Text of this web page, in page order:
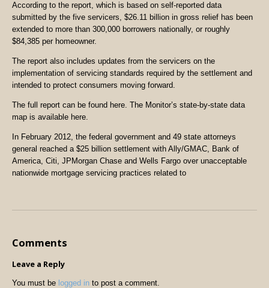
According to the report, which is based on self-reported data
submitted by the five servicers, $26.11 billion in gross relief has been
extended to more than 300,000 borrowers nationally, or roughly
$84,385 per homeowner.
The report also includes updates from the servicers on the
implementation of servicing standards required by the settlement and
intended to protect consumers moving forward.
The full report can be found here. The Monitor’s state-by-state data
map is available here.
In February 2012, the federal government and 49 state attorneys
general reached a $25 billion settlement with Ally/GMAC, Bank of
America, Citi, JPMorgan Chase and Wells Fargo over unacceptable
nationwide mortgage servicing practices related to
Comments
Leave a Reply
You must be logged in to post a comment.